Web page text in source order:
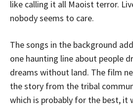
like calling it all Maoist terror.
nobody seems to care.
The songs in the background
one haunting line about people
dreams without land. The film
the story from the tribal
which is probably for the best, it